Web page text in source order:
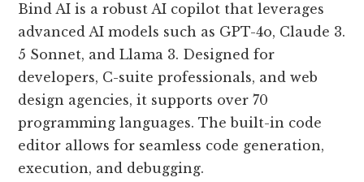
Bind AI is a robust AI copilot that leverages
advanced AI models such as GPT-4o, Claude 3.
5 Sonnet, and Llama 3. Designed for
developers, C-suite professionals, and web
design agencies, it supports over 70
programming languages. The built-in code
editor allows for seamless code generation,
execution, and debugging.